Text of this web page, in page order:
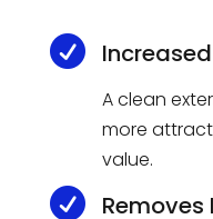

A clean
more
value.
